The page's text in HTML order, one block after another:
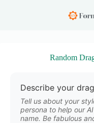
Random
Describe your
Tell us about your
persona to help our
name. Be fabulous